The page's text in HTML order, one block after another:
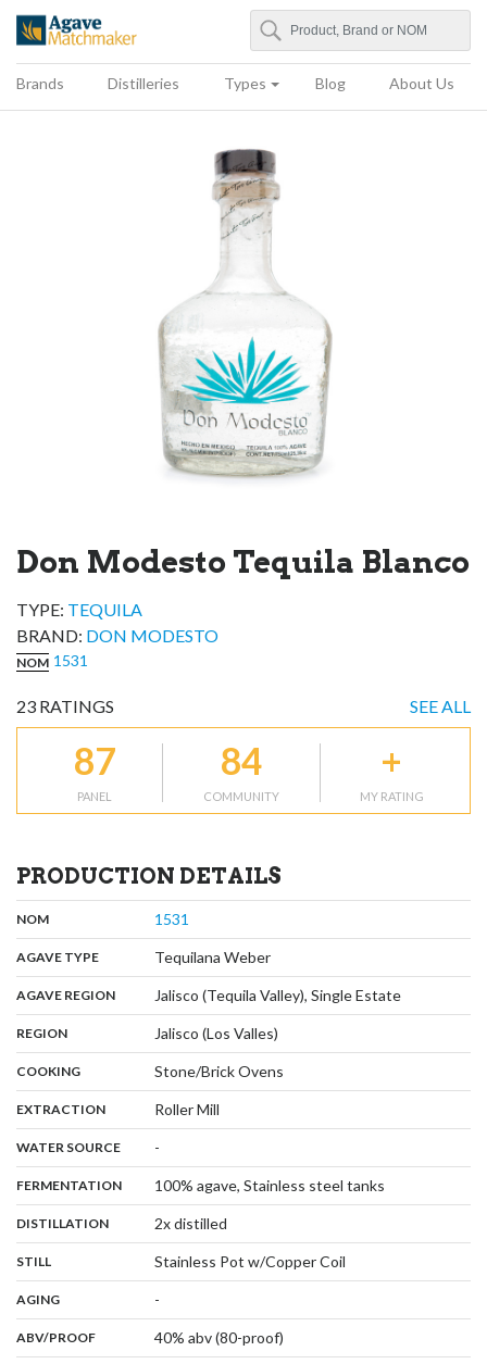
Agave Matchmaker
Search
Brands Distilleries Types Blog About Us
Don Modesto Tequila Blanco
TYPE: TEQUILA
BRAND: DON MODESTO
NOM 1531
23 RATINGS SEE ALL
87
PANEL
84
COMMUNITY
+
MY RATING
PRODUCTION DETAILS
NOM: 1531
AGAVE TYPE: Tequilana Weber,
AGAVE REGION: Jalisco (Tequila Valley), Single Estate,
REGION: Jalisco (Los Valles)
COOKING: Stone/Brick Ovens
EXTRACTION: Roller Mill
WATER SOURCE: -
FERMENTATION: 100% agave, Stainless steel tanks
DISTILLATION: 2x distilled
STILL Stainless Pot w/Copper Coil
AGING: -
ABV/PROOF: 40% abv (80-proof)